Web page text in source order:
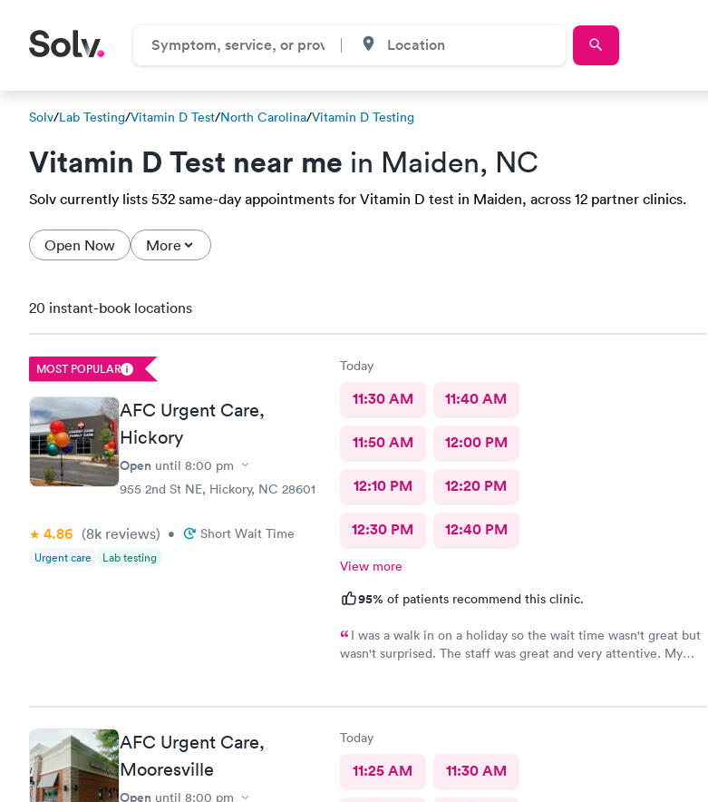
Solv/Lab Testing/Vitamin D Test/North Carolina/Vitamin D Testing
Vitamin D Test near me in Maiden, NC
Solv currently lists 532 same-day appointments for Vitamin D test in Maiden, across 12 partner clinics.
Open Now More
20 instant-book locations
MOST POPULAR
AFC Urgent Care,
Hickory
Open until 8:00 pm
955 2nd St NE, Hickory, NC 28601
4.86 (8k reviews) • Short Wait Time
Urgent care Lab testing
Today
11:30 AM 11:40 AM
11:50 AM 12:00 PM
12:10 PM 12:20 PM
12:30 PM 12:40 PM
View more
95% of patients recommend this clinic.
I was a walk in on a holiday so the wait time wasn't great but
wasn't surprised. The staff was great and very attentive. My
She did find pneumonia and prescribed medications for that. By
worse. I'm so happy she took my comments seriously...she was
AFC Urgent Care,
Mooresville
Open until 8:00 pm
Today
11:25 AM 11:30 AM